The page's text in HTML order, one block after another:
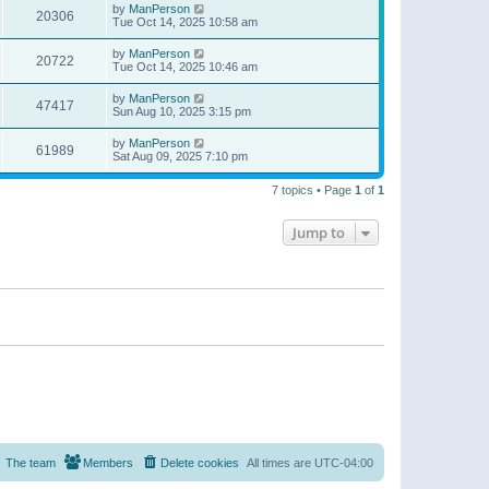
20306 by ManPerson
Tue Oct 14, 2025 10:58 am
20722 by ManPerson
Tue Oct 14, 2025 10:46 am
47417 by ManPerson
Sun Aug 10, 2025 3:15 pm
61989 by ManPerson
Sat Aug 09, 2025 7:10 pm
7 topics • Page 1 of 1
Jump to
All times are UTC-04:00
Delete cookies
Members
The team